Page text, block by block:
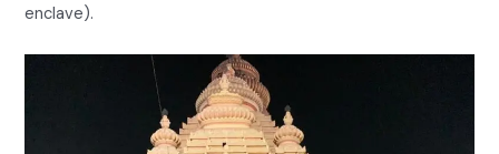
enclave).